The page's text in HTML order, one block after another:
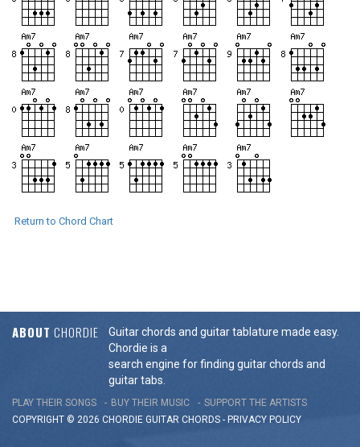
Return to Chord Chart
ABOUT CHORDIE
Guitar chords and guitar tablature made easy.
Chordie is a
search engine for finding guitar chords and
guitar tabs.
PLAY THEIR SONGS BUY THEIR MUSIC
SUPPORT THE ARTISTS
COPYRIGHT © 2026 CHORDIE GUITAR CHORDS - PRIVACY POLICY